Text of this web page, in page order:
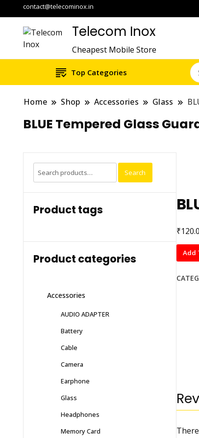
contact@telecominox.in
Telecom Inox
Cheapest Mobile Store
Top Categories
Home Shop Accessories Glass
BLUE Tempered Glass
₹
BLUE
Glass
Add
Search
for:
Search
Product tags
Product categories
Accessories
AUDIO ADAPTER
Battery
Cable
Camera
Earphone
Glass
Headphones
Memory Card